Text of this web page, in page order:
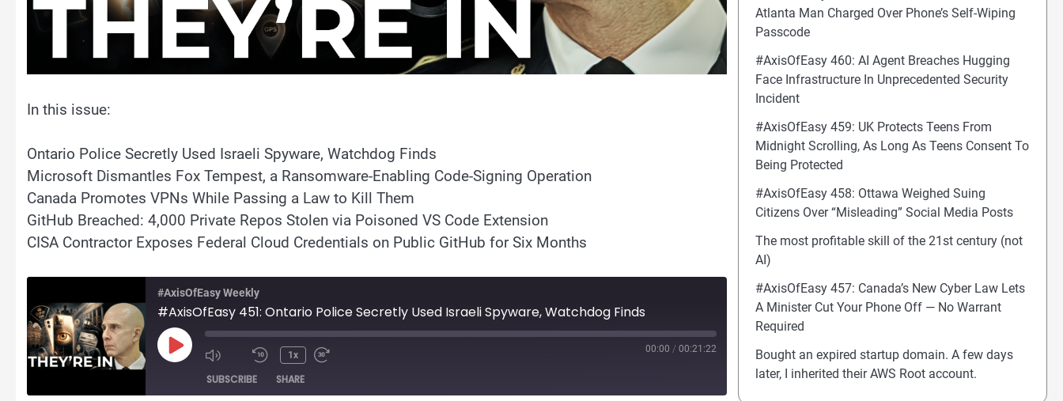
In this issue:
Ontario Police Secretly Used Israeli Spyware, Watchdog Finds
Microsoft Dismantles Fox Tempest, a Ransomware-Enabling Code-Signing Operation
Canada Promotes VPNs While Passing a Law to Kill Them
GitHub Breached: 4,000 Private Repos Stolen via Poisoned VS Code Extension
CISA Contractor Exposes Federal Cloud Credentials on Public GitHub for Six Months
#AxisOfEasy Weekly
#AxisOfEasy 451: Ontario Police Secretly Used Israeli Spyware, Watchdog Finds
Play
Episode
1x
00:00 / 00:21:22
SUBSCRIBE SHARE
Atlanta Man Charged Over Phone’s Self-Wiping
Passcode
#AxisOfEasy 460: AI Agent Breaches Hugging
Face Infrastructure In Unprecedented Security
Incident
#AxisOfEasy 459: UK Protects Teens From
Midnight Scrolling, As Long As Teens Consent To
Being Protected
#AxisOfEasy 458: Ottawa Weighed Suing
Citizens Over “Misleading” Social Media Posts
The most profitable skill of the 21st century (not
AI)
#AxisOfEasy 457: Canada’s New Cyber Law Lets
A Minister Cut Your Phone Off — No Warrant
Required
Bought an expired startup domain. A few days
later, I inherited their AWS Root account.